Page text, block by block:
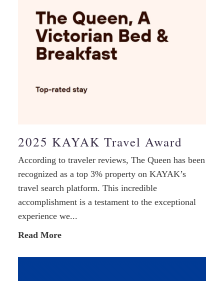
2025 KAYAK Travel Award
According to traveler reviews, The Queen has been
recognized as a top 3% property on KAYAK’s
travel search platform. This incredible
accomplishment is a testament to the exceptional
experience we...
Read More